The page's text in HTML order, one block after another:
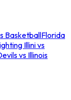
BasketballFlorida
Illini vs
vs Illinois